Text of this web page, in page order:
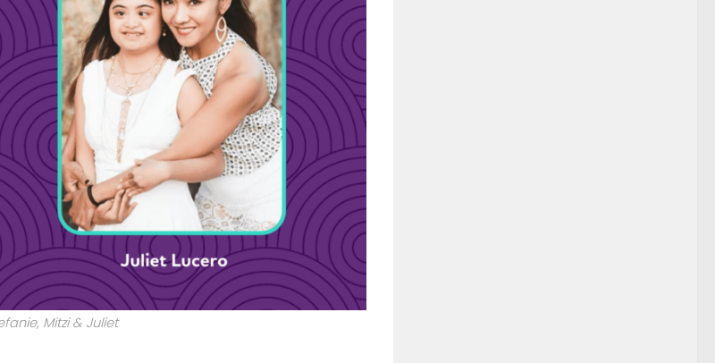
Mitzi & Juliet